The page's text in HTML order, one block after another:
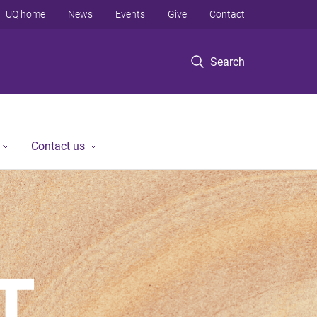
Search
UQ home News Events Give Contact
Contact us